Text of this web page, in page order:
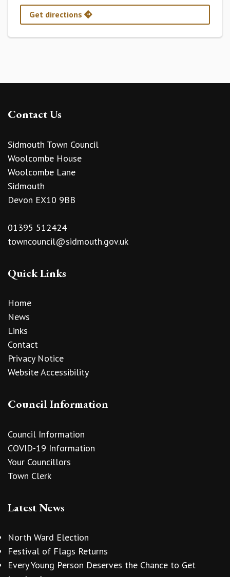
Get directions
Contact Us
Sidmouth Town Council
Woolcombe House
Woolcombe Lane
Sidmouth
Devon EX10 9BB
01395 512424
towncouncil@sidmouth.gov.uk
Quick Links
Home
News
Links
Contact
Privacy Notice
Website Accessibility
Council Information
Council Information
COVID-19 Information
Your Councillors
Town Clerk
Latest News
North Ward Election
Festival of Flags Returns
Every Young Person Deserves the Chance to Get